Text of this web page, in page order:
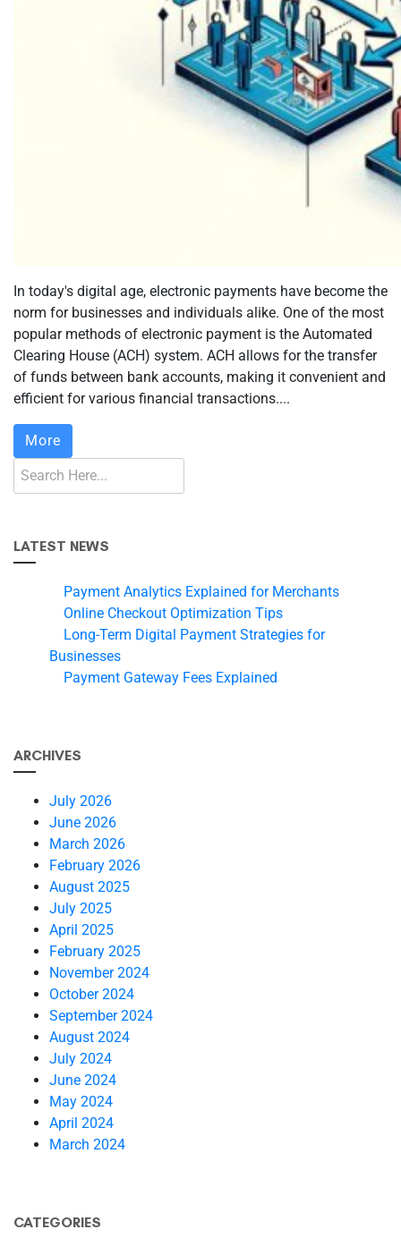
In today's digital age, electronic payments have become the
norm for businesses and individuals alike. One of the most
popular methods of electronic payment is the Automated
Clearing House (ACH) system. ACH allows for the transfer
of funds between bank accounts, making it convenient and
efficient for various financial transactions....
More
LATEST NEWS
Payment Analytics Explained for Merchants
Online Checkout Optimization Tips
Long-Term Digital Payment Strategies for
Businesses
Payment Gateway Fees Explained
ARCHIVES
July 2026
June 2026
March 2026
February 2026
August 2025
July 2025
April 2025
February 2025
November 2024
October 2024
September 2024
August 2024
July 2024
June 2024
May 2024
April 2024
March 2024
CATEGORIES